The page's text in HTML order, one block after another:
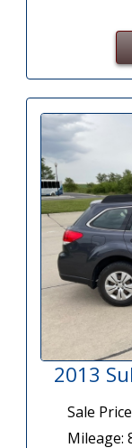
2013
Sale
Mileage: